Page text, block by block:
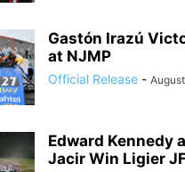
Gastón Irazú
at NJMP
Official Release -
Edward Kennedy
Jacir Win Ligier